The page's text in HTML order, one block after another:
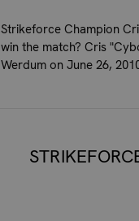
Strikeforce Champion
win the match? Cris
Werdum on June 26,